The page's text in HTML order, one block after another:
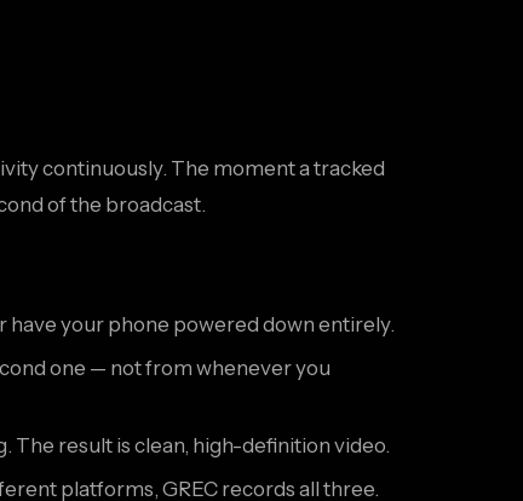
continuously. The moment a tracked
of the broadcast.
have your phone powered down entirely.
one — not from whenever you
The result is clean, high-definition video.
platforms, GREC records all three.